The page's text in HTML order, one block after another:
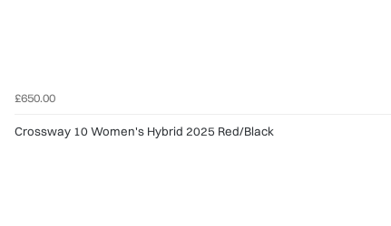
£650.00
Crossway 10 Women's Hybrid 2025 Red/Black